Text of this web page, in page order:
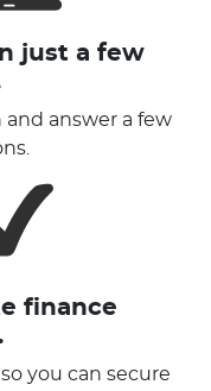
just a few
answer a few
finance
you can secure